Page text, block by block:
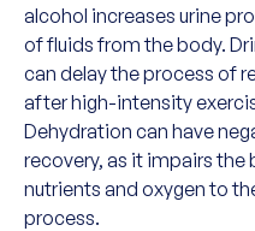
alcohol increases urine
of fluids from the body.
can delay the process of
after high-intensity
Dehydration can have
recovery, as it impairs
nutrients and oxygen to
process.